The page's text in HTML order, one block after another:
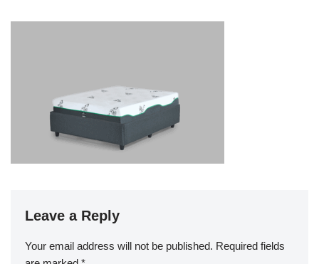
Leave a Reply
Your email address will not be published. Required fields